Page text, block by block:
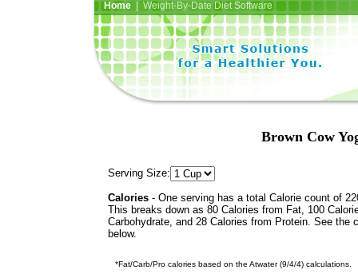
Home| Weight-By-Date Diet Software
Brown Cow
Serving Size:
Calories - One serving has a total Calorie count of
This breaks down as 80 Calories from Fat, 100
Carbohydrate, and 28 Calories from Protein. See the
below.
*Fat/Carb/Pro calories based on the Atwater (9/4/4) calculations.